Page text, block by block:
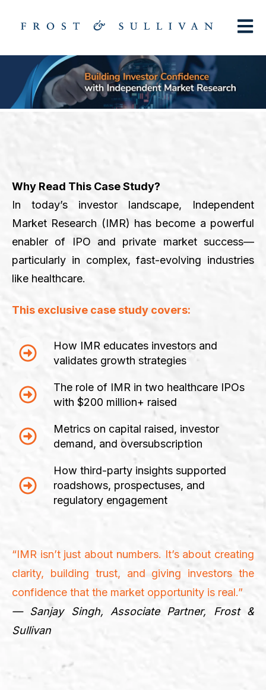
Open
Why Read This Case Study?
In today’s investor landscape, Independent
Market Research (IMR) has become a powerful
enabler of IPO and private market success—
particularly in complex, fast-evolving industries
like healthcare.
This exclusive case study covers:
How IMR educates investors and
validates growth strategies
The role of IMR in two healthcare IPOs
with $200 million+ raised
Metrics on capital raised, investor
demand, and oversubscription
How third-party insights supported
roadshows, prospectuses, and
regulatory engagement
“IMR isn’t just about numbers. It’s about creating
clarity, building trust, and giving investors the
confidence that the market opportunity is real.”
— Sanjay Singh, Associate Partner, Frost &
Sullivan